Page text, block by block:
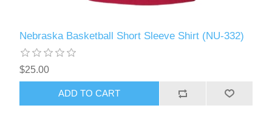
Nebraska Basketball Short Sleeve Shirt (NU-332)
$25.00
ADD TO CART